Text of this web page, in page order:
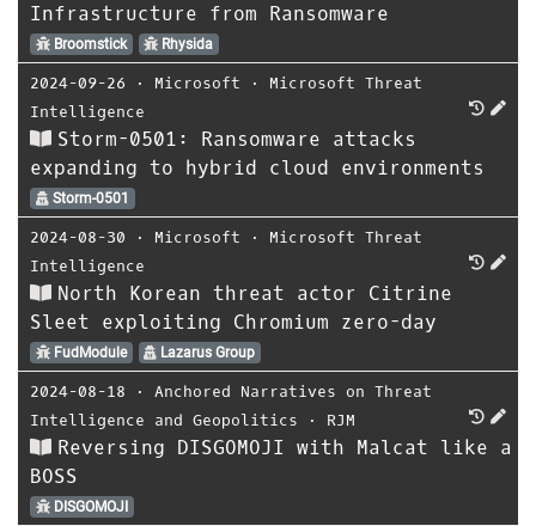
Infrastructure from Ransomware
Broomstick Rhysida
2024-09-26 ⋅ Microsoft ⋅ Microsoft Threat
Intelligence
Storm-0501: Ransomware attacks
expanding to hybrid cloud environments
Storm-0501
2024-08-30 ⋅ Microsoft ⋅ Microsoft Threat
Intelligence
North Korean threat actor Citrine
Sleet exploiting Chromium zero-day
FudModule Lazarus Group
2024-08-18 ⋅ Anchored Narratives on Threat
Intelligence and Geopolitics ⋅ RJM
Reversing DISGOMOJI with Malcat like a
BOSS
DISGOMOJI